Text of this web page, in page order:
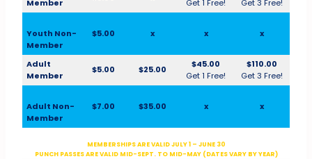
Member
Get 1 Free!
Get 3 Free!
Youth Non-
Member
$5.00 x x x
Adult
Member
$5.00 $25.00
$45.00
Get 1 Free!
$110.00
Get 3 Free!
Adult Non-
Member
$7.00 $35.00 x x
MEMBERSHIPS ARE VALID JULY 1 – JUNE 30
PUNCH PASSES ARE VALID MID-SEPT. TO MID-MAY (DATES VARY BY YEAR)